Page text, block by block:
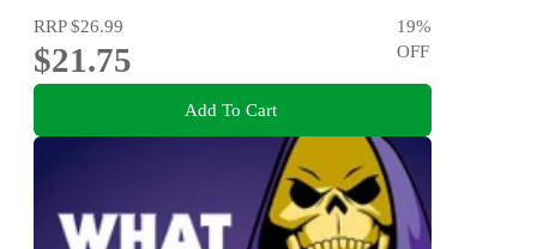
RRP$26.99
$21.75
19%
OFF
Add To Cart